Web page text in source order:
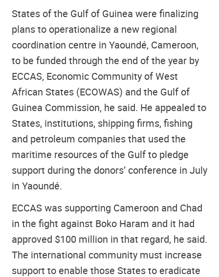
States of the Gulf of Guinea were finalizing
plans to operationalize a new regional
coordination centre in Yaoundé, Cameroon,
to be funded through the end of the year by
ECCAS, Economic Community of West
African States (ECOWAS) and the Gulf of
Guinea Commission, he said. He appealed to
States, institutions, shipping firms, fishing
and petroleum companies that used the
maritime resources of the Gulf to pledge
support during the donors’ conference in July
in Yaoundé.
ECCAS was supporting Cameroon and Chad
in the fight against Boko Haram and it had
approved $100 million in that regard, he said.
The international community must increase
support to enable those States to eradicate